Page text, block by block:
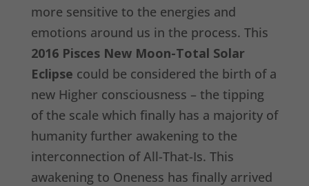
more sensitive to the energies and
emotions around us in the process. This
2016 Pisces New Moon-Total Solar
Eclipse could be considered the birth of a
new Higher consciousness – the tipping
of the scale which finally has a majority of
humanity further awakening to the
interconnection of All-That-Is. This
awakening to Oneness has finally arrived